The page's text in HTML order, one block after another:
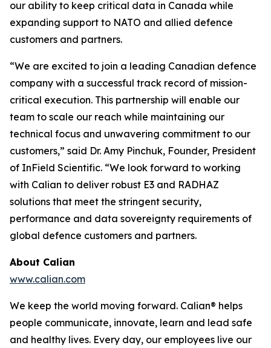
our ability to keep critical data in Canada while
expanding support to NATO and allied defence
customers and partners.
“We are excited to join a leading Canadian defence
company with a successful track record of mission-
critical execution. This partnership will enable our
team to scale our reach while maintaining our
technical focus and unwavering commitment to our
customers,” said Dr. Amy Pinchuk, Founder, President
of InField Scientific. “We look forward to working
with Calian to deliver robust E3 and RADHAZ
solutions that meet the stringent security,
performance and data sovereignty requirements of
global defence customers and partners.
About Calian
www.calian.com
We keep the world moving forward. Calian® helps
people communicate, innovate, learn and lead safe
and healthy lives. Every day, our employees live our